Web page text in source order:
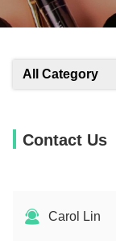
All Category
Contact Us
Carol Lin